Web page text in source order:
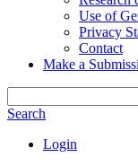
Use of
Privacy
Contact
Make a
Search
Login